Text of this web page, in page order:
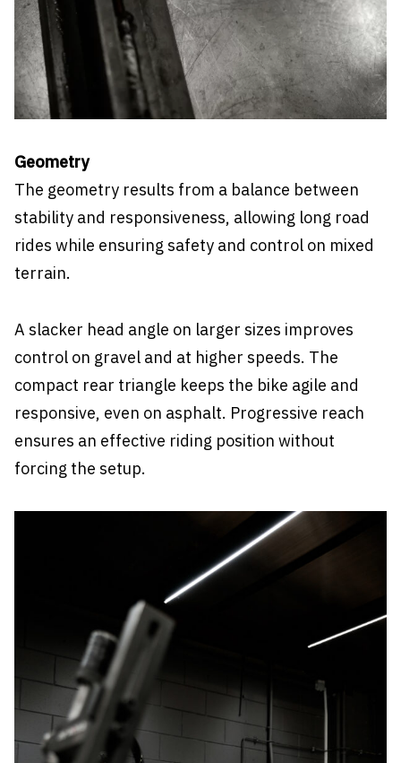
Geometry
The geometry results from a balance between
stability and responsiveness, allowing long road
rides while ensuring safety and control on mixed
terrain.
A slacker head angle on larger sizes improves
control on gravel and at higher speeds. The
compact rear triangle keeps the bike agile and
responsive, even on asphalt. Progressive reach
ensures an effective riding position without
forcing the setup.